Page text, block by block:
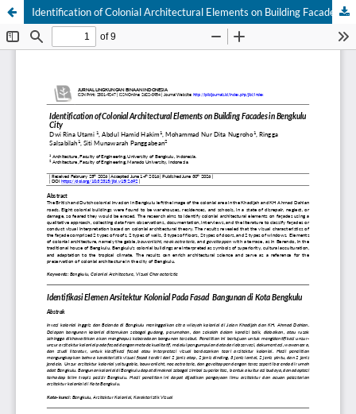
Identification of Colonial Architectural Elements on Building Facades in Bengkulu City